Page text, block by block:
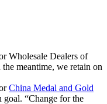
Wholesale Dealers of
meantime, we retain on
China Medal and Gold
“Change for the